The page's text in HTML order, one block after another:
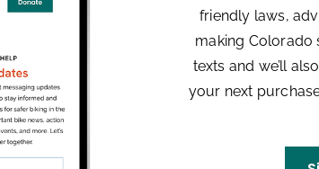
8:00 pm
Louisville, CO
friendly laws,
making Colorado
texts and we’ll
your next